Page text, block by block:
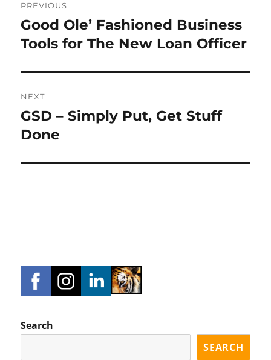
navigation
PREVIOUS
Previous
post:
Good Ole’ Fashioned Business
Tools for The New Loan Officer
NEXT
Next
post:
GSD – Simply Put, Get Stuff
Done
Search
SEARCH